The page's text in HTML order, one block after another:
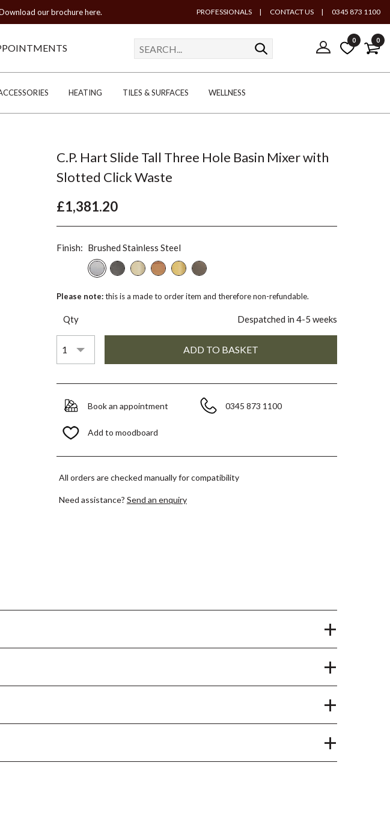
our brochure here. PROFESSIONALS | CONTACT US | 0345 873 1100
0 0
HEATING TILES & SURFACES WELLNESS
C.P. Hart Slide Tall Three Hole Basin Mixer with
Slotted Click Waste
£1,381.20
Finish: Brushed Stainless Steel
Please note:this is a made to order item and therefore non-refundable.
Qty Despatched in 4-5 weeks
Book an appointment 0345 873 1100
Add to moodboard
All orders are checked manually for compatibility
Need assistance? Send an enquiry